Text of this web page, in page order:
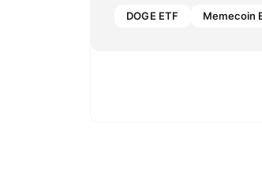
DOGE ETF Memecoin